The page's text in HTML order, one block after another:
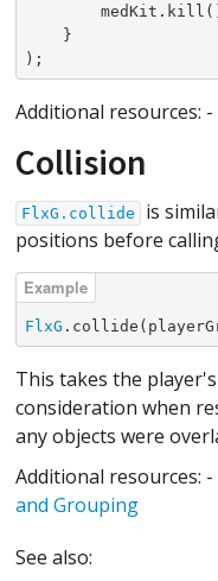
    }
);
Additional resources: -
Collision
FlxG.collide
is
positions before
FlxG
This takes the
consideration when
any objects were
Additional resources: -
and Grouping
See also: